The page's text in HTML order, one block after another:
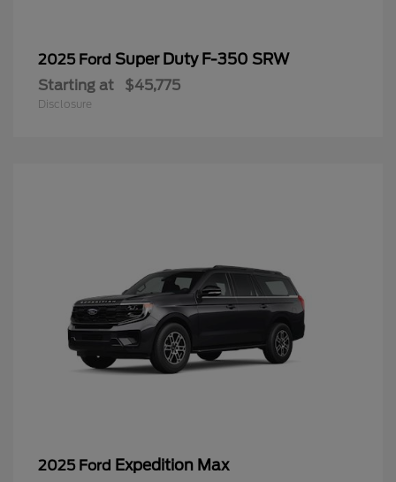
2025 Ford Super Duty F-350 SRW
Starting at $45,775
Disclosure
2025 Ford Expedition Max